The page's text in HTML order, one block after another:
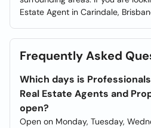
Estate Agent in Carindale,
Frequently Asked
Which days is
Real Estate Agents and
open?
Open on Monday, Tuesday,